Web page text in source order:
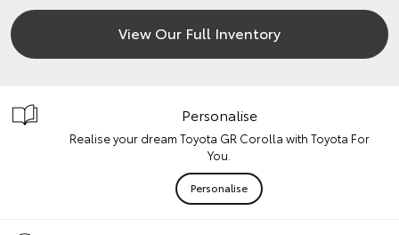
View Our Full Inventory
Personalise
Realise your dream Toyota GR Corolla with Toyota For
You.
Personalise